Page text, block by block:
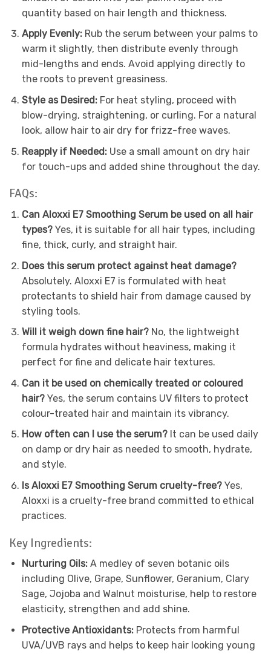
quantity based on hair length and thickness.
Apply Evenly: Rub the serum between your palms to
warm it slightly, then distribute evenly through
mid-lengths and ends. Avoid applying directly to
the roots to prevent greasiness.
Style as Desired: For heat styling, proceed with
blow-drying, straightening, or curling. For a natural
look, allow hair to air dry for frizz-free waves.
Reapply if Needed: Use a small amount on dry hair
for touch-ups and added shine throughout the day.
FAQs:
Can Aloxxi E7 Smoothing Serum be used on all hair
types? Yes, it is suitable for all hair types, including
fine, thick, curly, and straight hair.
Does this serum protect against heat damage?
Absolutely. Aloxxi E7 is formulated with heat
protectants to shield hair from damage caused by
styling tools.
Will it weigh down fine hair? No, the lightweight
formula hydrates without heaviness, making it
perfect for fine and delicate hair textures.
Can it be used on chemically treated or coloured
hair? Yes, the serum contains UV filters to protect
colour-treated hair and maintain its vibrancy.
How often can I use the serum? It can be used daily
on damp or dry hair as needed to smooth, hydrate,
and style.
Is Aloxxi E7 Smoothing Serum cruelty-free? Yes,
Aloxxi is a cruelty-free brand committed to ethical
practices.
Key Ingredients:
Nurturing Oils:A medley of seven botanic oils
including Olive, Grape, Sunflower, Geranium, Clary
Sage, Jojoba and Walnut moisturise, help to restore
elasticity, strengthen and add shine.
Protective Antioxidants:Protects from harmful
UVA/UVB rays and helps to keep hair looking young